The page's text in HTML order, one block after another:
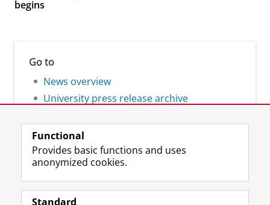
begins
Go to
News overview
University press release archive
Follow the UG
F
a
L
i
R
S
I
n
Y
o
Functional
Provides basic functions and uses
anonymized cookies.
Standard